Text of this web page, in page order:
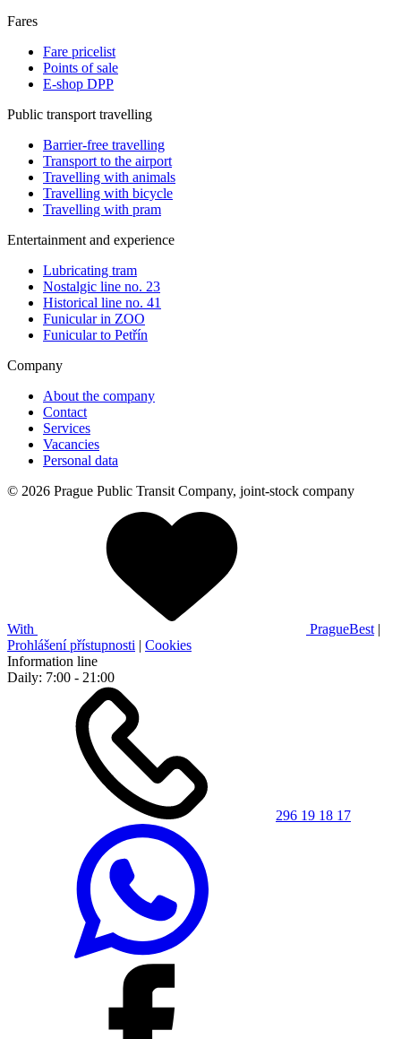
Fares
Fare pricelist
Points of sale
E-shop DPP
Public transport travelling
Barrier-free travelling
Transport to the airport
Travelling with animals
Travelling with bicycle
Travelling with pram
Entertainment and experience
Lubricating tram
Nostalgic line no. 23
Historical line no. 41
Funicular in ZOO
Funicular to Petřín
Company
About the company
Contact
Services
Vacancies
Personal data
© 2026 Prague Public Transit Company, joint-stock company
With PragueBest |
Prohlášení přístupnosti | Cookies
Information line
Daily: 7:00 - 21:00
296 19 18 17